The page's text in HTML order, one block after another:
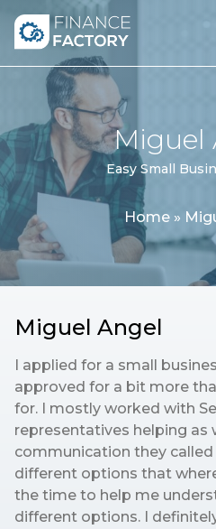
Skip to content
Miguel
Easy Small
Home»
Miguel Angel
I applied for a small
approved for a bit more
for. I mostly worked with
representatives helping as
communication they
different options that
the time to help me
different options. I